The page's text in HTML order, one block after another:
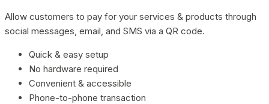
Allow customers to pay for your services & products through
social messages, email, and SMS via a QR code.
Quick & easy setup
No hardware required
Convenient & accessible
Phone-to-phone transaction